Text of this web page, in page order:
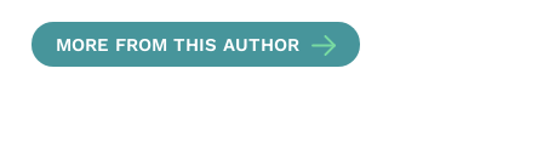
MORE FROM THIS AUTHOR